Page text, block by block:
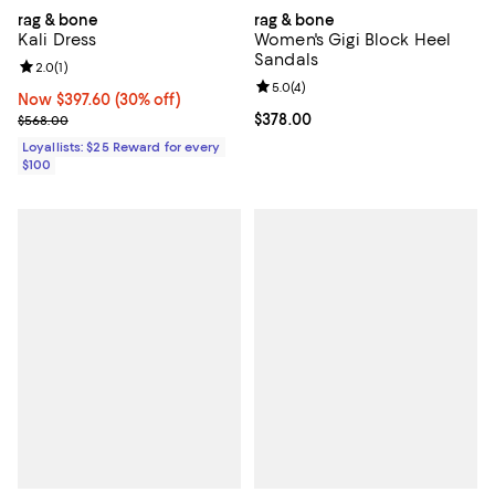
rag & bone
Kali Dress
Now $397.60; 30% off;
Now $397.60 (30% off)
Previous price $568.00
$568.00
Review rating: 2.0 out of 5; 1 reviews;
2.0(1)
Loyallists: $25 Reward for every
$100
rag & bone
Women's Gigi Block Heel
Sandals
Current price $378.00; ;
$378.00
Review rating: 5.0 out of 5; 4
5.0(4)